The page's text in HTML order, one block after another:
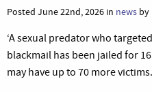
Posted June 22nd, 2026 in news by
‘A sexual predator who
blackmail has been jailed for
may have up to 70 more